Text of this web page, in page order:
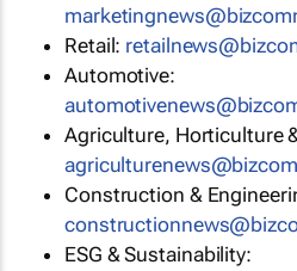
Retail:
Automotive:
Agriculture, Horticulture
Construction &
ESG & Sustainability: